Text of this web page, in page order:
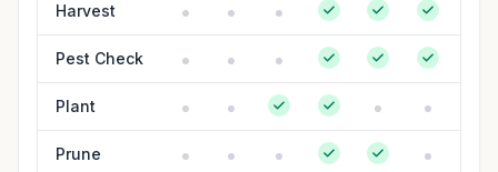
Harvest
Pest Check
Plant
Prune